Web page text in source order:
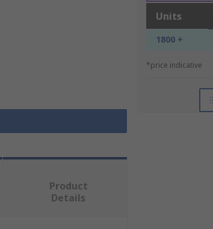
Units
1800 +
*price indicative
Product
Details